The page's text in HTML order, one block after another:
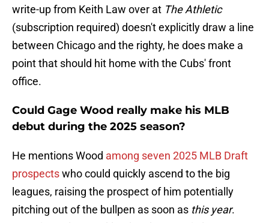
write-up from Keith Law over at The Athletic
(subscription required) doesn't explicitly draw a line
between Chicago and the righty, he does make a
point that should hit home with the Cubs' front
office.
Could Gage Wood really make his MLB
debut during the 2025 season?
He mentions Wood among seven 2025 MLB Draft
prospectswho could quickly ascend to the big
leagues, raising the prospect of him potentially
pitching out of the bullpen as soon as this year.